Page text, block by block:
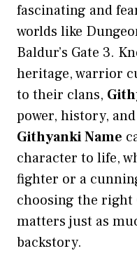
fascinating and
worlds like
Baldur’s Gate 3.
heritage, warrior
to their clans,
power, history,
Githyanki Name
character to life,
fighter or a
choosing the right
matters just as
backstory.